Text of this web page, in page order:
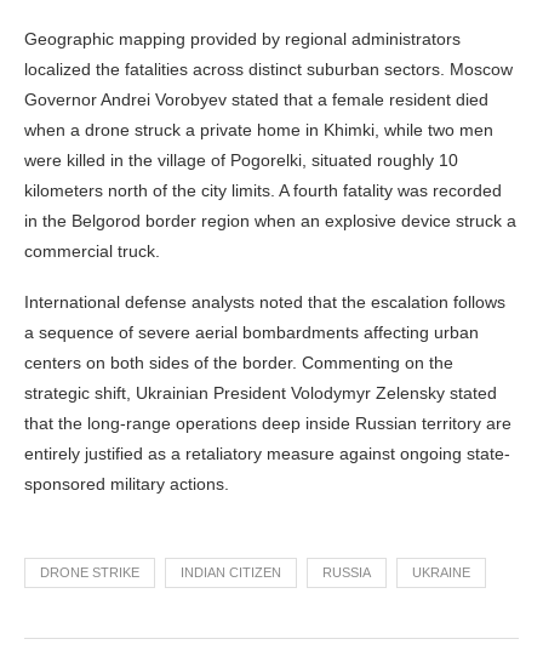
Geographic mapping provided by regional administrators
localized the fatalities across distinct suburban sectors. Moscow
Governor Andrei Vorobyev stated that a female resident died
when a drone struck a private home in Khimki, while two men
were killed in the village of Pogorelki, situated roughly 10
kilometers north of the city limits. A fourth fatality was recorded
in the Belgorod border region when an explosive device struck a
commercial truck.
International defense analysts noted that the escalation follows
a sequence of severe aerial bombardments affecting urban
centers on both sides of the border. Commenting on the
strategic shift, Ukrainian President Volodymyr Zelensky stated
that the long-range operations deep inside Russian territory are
entirely justified as a retaliatory measure against ongoing state-
sponsored military actions.
DRONE STRIKE INDIAN CITIZEN RUSSIA UKRAINE